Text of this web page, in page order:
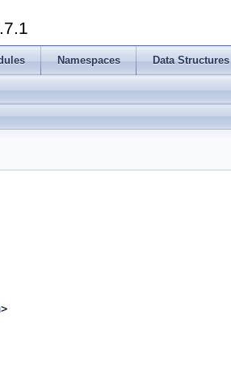
Namespaces Data Structures
>